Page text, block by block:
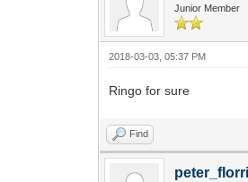
Junior Member
2018-03-03, 05:37 PM
Ringo for sure
Find